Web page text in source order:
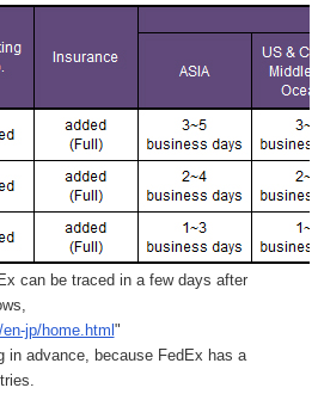
can be traced in a few days after
jp/home.html"
in advance, because FedEx has a